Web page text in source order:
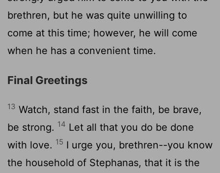
brethren, but he was quite unwilling to
come at this time; however, he will come
when he has a convenient time.
Final Greetings
13 Watch, stand fast in the faith, be brave,
be strong. 14 Let all that you do be done
with love. 15 I urge you, brethren--you know
the household of Stephanas, that it is the